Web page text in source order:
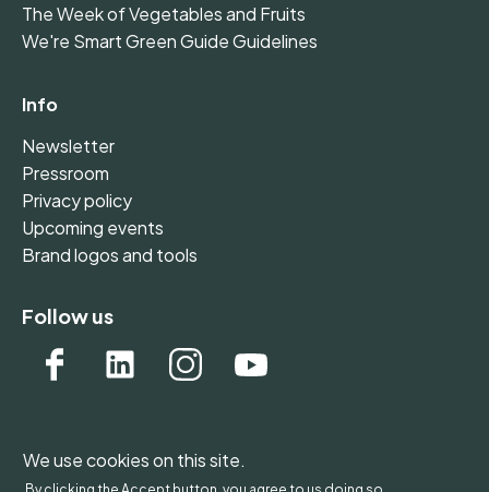
The Week of Vegetables and Fruits
We're Smart Green Guide Guidelines
Info
Newsletter
Pressroom
Privacy policy
Upcoming events
Brand logos and tools
Follow us
WONDERFOL bv, BE 0542.807.644, Claire Vellutstraat
We use cookies on this site.